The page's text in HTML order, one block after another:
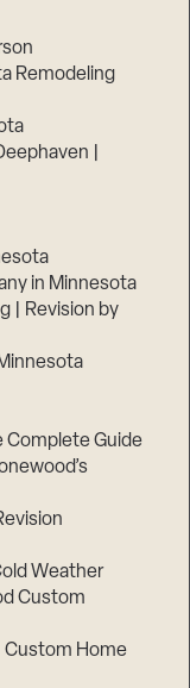
Remodeling
|
in Minnesota
| Revision by
Complete Guide
Weather
Custom
Custom Home